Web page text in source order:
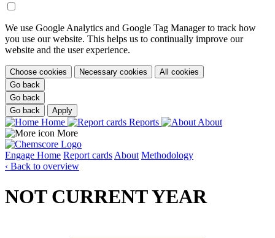
We use Google Analytics and Google Tag Manager to track how
you use our website. This helps us to continually improve our
website and the user experience.
Choose cookies Necessary cookies
All cookies
Go back
Go back
Go back
Apply
Home Reports
About
More
Engage Home Report cards About Methodology
‹ Back to overview
NOT CURRENT YEAR